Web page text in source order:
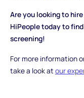
Are you looking to
HiPeople today to
screening!
For more information
take a look at our